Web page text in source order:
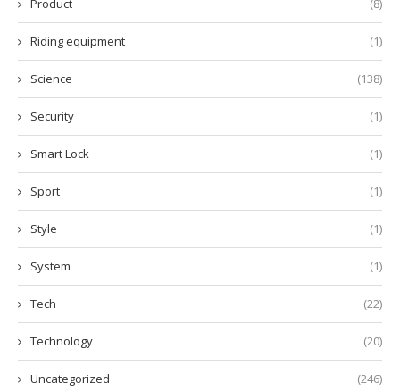
Product (8)
Riding equipment (1)
Science (138)
Security (1)
Smart Lock (1)
Sport (1)
Style (1)
System (1)
Tech (22)
Technology (20)
Uncategorized (246)